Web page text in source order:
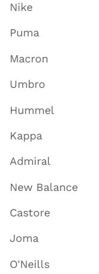
Nike
Puma
Macron
Umbro
Hummel
Kappa
Admiral
New Balance
Castore
Joma
O'Neills